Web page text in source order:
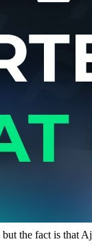
the fact is that